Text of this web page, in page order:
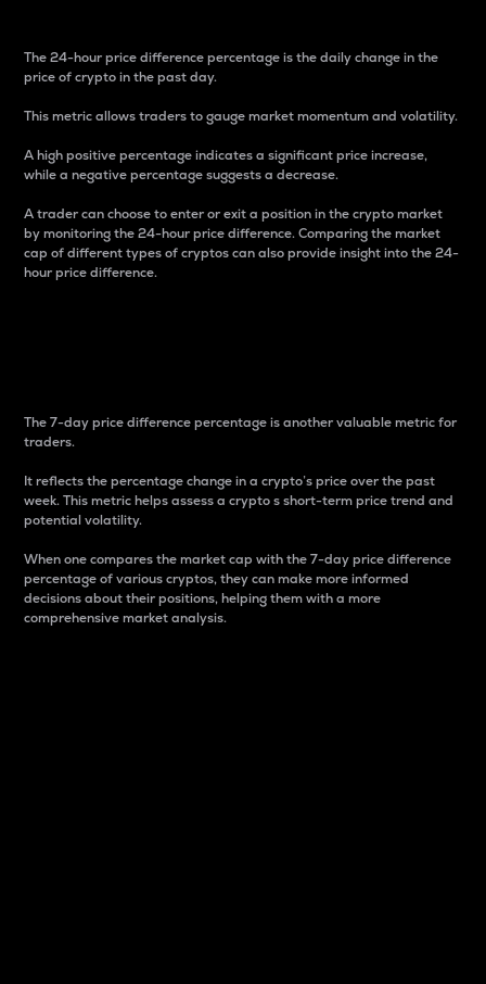
The 24-hour price difference percentage is the daily change in the
price of crypto in the past day.
This metric allows traders to gauge market momentum and volatility.
A high positive percentage indicates a significant price increase,
while a negative percentage suggests a decrease.
A trader can choose to enter or exit a position in the crypto market
by monitoring the 24-hour price difference. Comparing the market
cap of different types of cryptos can also provide insight into the 24-
hour price difference.
The 7-day price difference percentage is another valuable metric for
traders.
It reflects the percentage change in a crypto’s price over the past
week. This metric helps assess a crypto s short-term price trend and
potential volatility.
When one compares the market cap with the 7-day price difference
percentage of various cryptos, they can make more informed
decisions about their positions, helping them with a more
comprehensive market analysis.